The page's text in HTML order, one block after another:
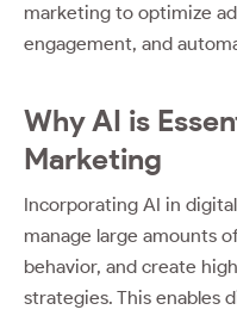
marketing to optimize
engagement, and
Why AI is
Marketing
Incorporating AI in
manage large amounts
behavior, and create
strategies. This enables